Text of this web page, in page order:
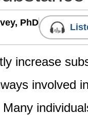
PhD
increase
involved